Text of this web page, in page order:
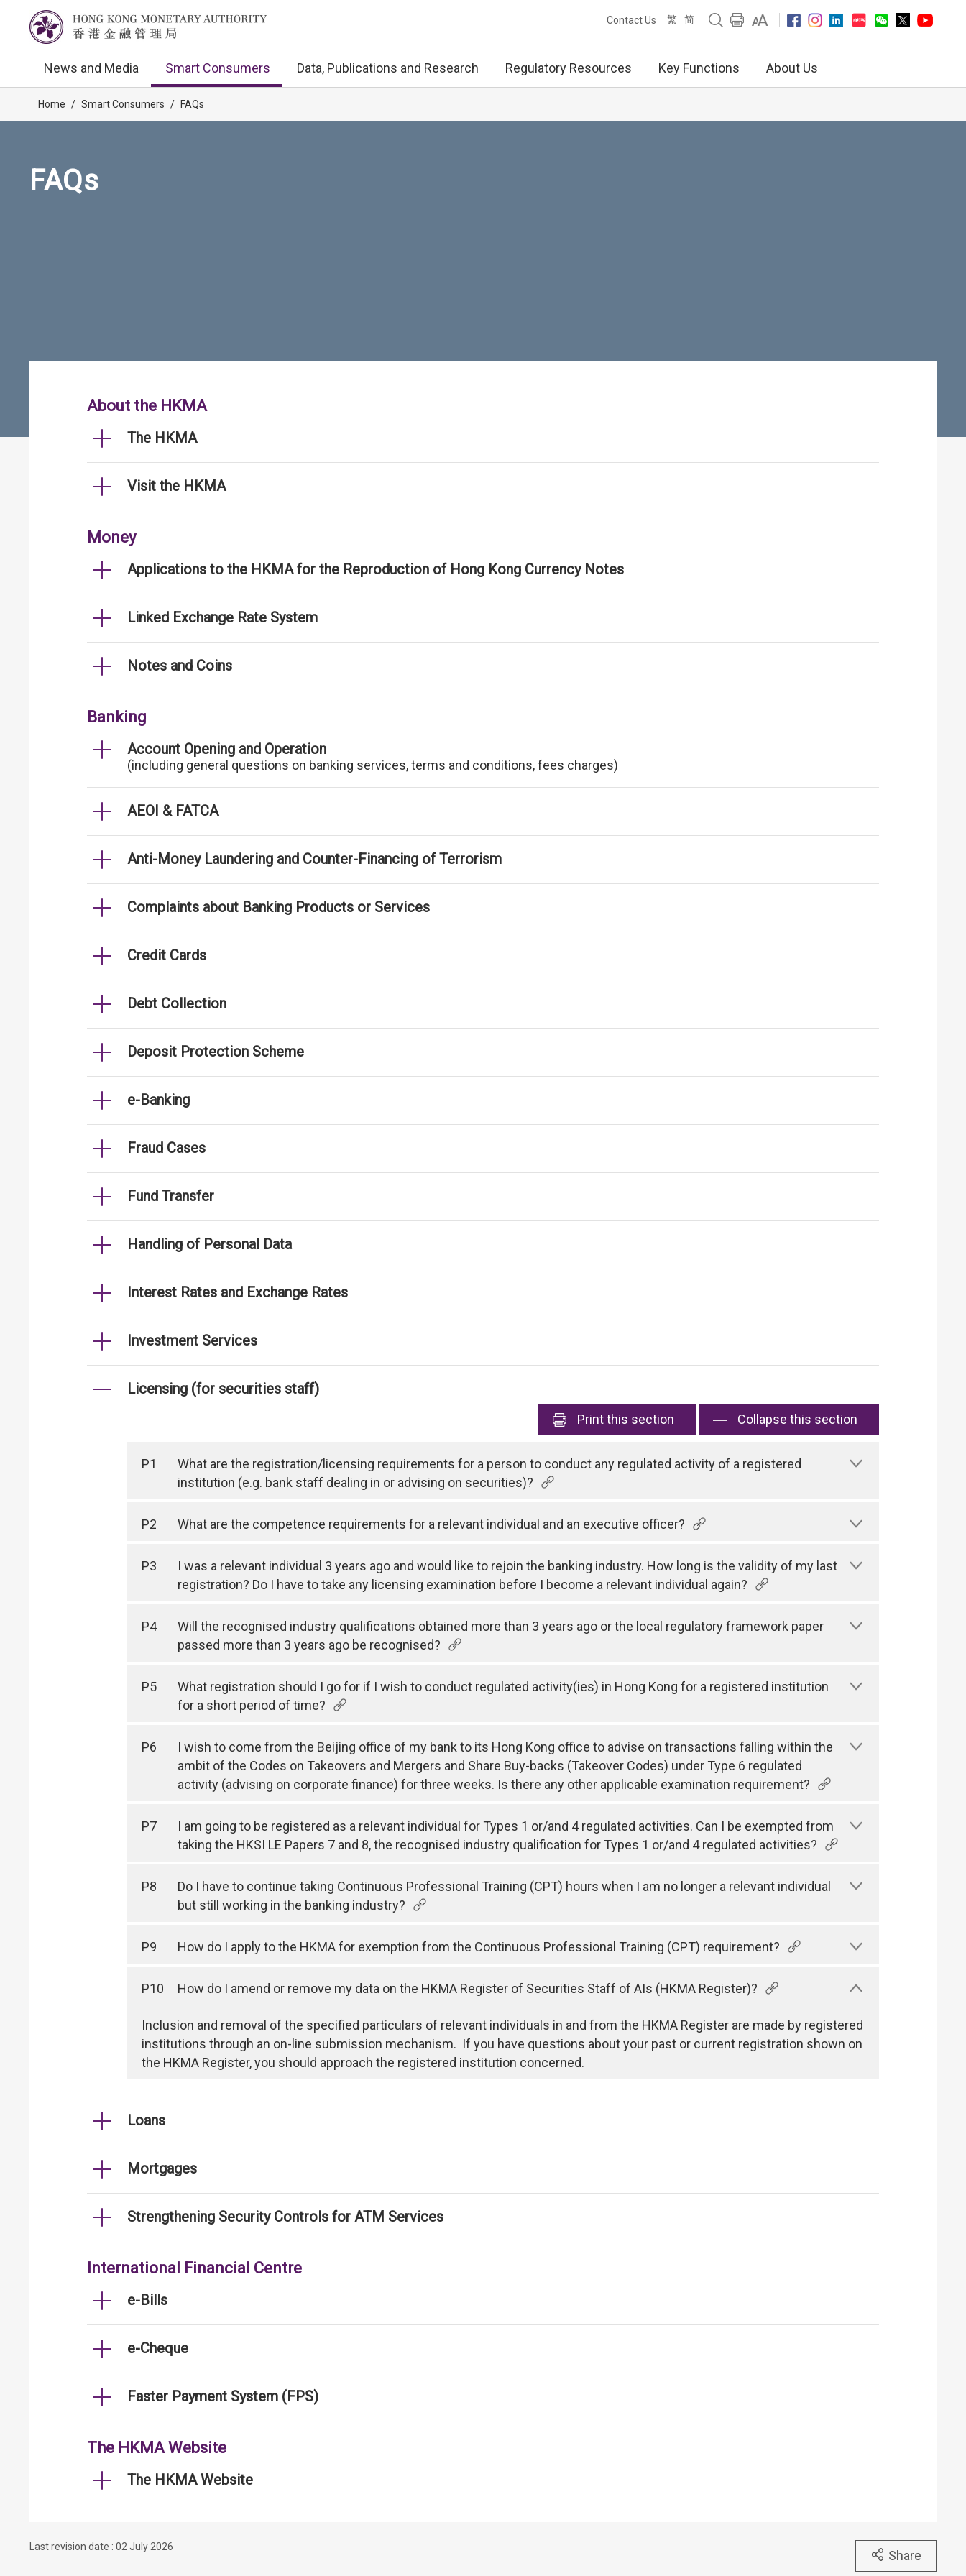
Contact Us 繁 简
News and Media Smart Consumers Data, Publications and Research Regulatory Resources Key Functions About Us
Home / Smart Consumers / FAQs
FAQs
About the HKMA
The HKMA
Visit the HKMA
Money
Applications to the HKMA for the Reproduction of Hong Kong Currency Notes
Linked Exchange Rate System
Notes and Coins
Banking
Account Opening and Operation
(including general questions on banking services, terms and conditions, fees charges)
AEOI & FATCA
Anti-Money Laundering and Counter-Financing of Terrorism
Complaints about Banking Products or Services
Credit Cards
Debt Collection
Deposit Protection Scheme
e-Banking
Fraud Cases
Fund Transfer
Handling of Personal Data
Interest Rates and Exchange Rates
Investment Services
Licensing (for securities staff)
Printthis section Collapse this section
P1
What are the registration/licensing requirements for a person to conduct any regulated activity of a registered
institution (e.g. bank staff dealing in or advising on securities)?
P2 What are the competence requirements for a relevant individual and an executive officer?
P3
I was a relevant individual 3 years ago and would like to rejoin the banking industry. How long is the validity of my last
registration? Do I have to take any licensing examination before I become a relevant individual again?
P4
Will the recognised industry qualifications obtained more than 3 years ago or the local regulatory framework paper
passed more than 3 years ago be recognised?
P5
What registration should I go for if I wish to conduct regulated activity(ies) in Hong Kong for a registered institution
for a short period of time?
P6
I wish to come from the Beijing office of my bank to its Hong Kong office to advise on transactions falling within the
ambit of the Codes on Takeovers and Mergers and Share Buy-backs (Takeover Codes) under Type 6 regulated
activity (advising on corporate finance) for three weeks. Is there any other applicable examination requirement?
P7
I am going to be registered as a relevant individual for Types 1 or/and 4 regulated activities. Can I be exempted from
taking the HKSI LE Papers 7 and 8, the recognised industry qualification for Types 1 or/and 4 regulated activities?
P8
Do I have to continue taking Continuous Professional Training (CPT) hours when I am no longer a relevant individual
but still working in the banking industry?
P9 How do I apply to the HKMA for exemption from the Continuous Professional Training (CPT) requirement?
P10 How do I amend or remove my data on the HKMA Register of Securities Staff of AIs (HKMA Register)?
Inclusion and removal of the specified particulars of relevant individuals in and from the HKMA Register are made by registered
institutions through an on-line submission mechanism. If you have questions about your past or current registration shown on
the HKMA Register, you should approach the registered institution concerned.
Loans
Mortgages
Strengthening Security Controls for ATM Services
International Financial Centre
e-Bills
e-Cheque
Faster Payment System (FPS)
The HKMA Website
The HKMA Website
Last revision date : 02 July 2026
Share